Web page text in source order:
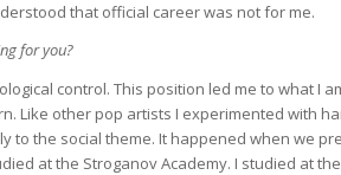
that official career was not for me.
for you?
control. This position led me to what I
Like other pop artists I experimented with
to the social theme. It happened when we
at the Stroganov Academy. I studied at